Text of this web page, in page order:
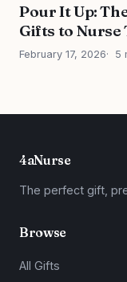
Pour It Up:
Gifts to
February 17, 2026 5
4aNurse
The perfect gift,
Browse
All Gifts